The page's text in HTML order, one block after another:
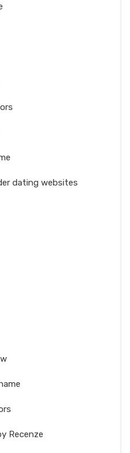
dating websites
Recenze